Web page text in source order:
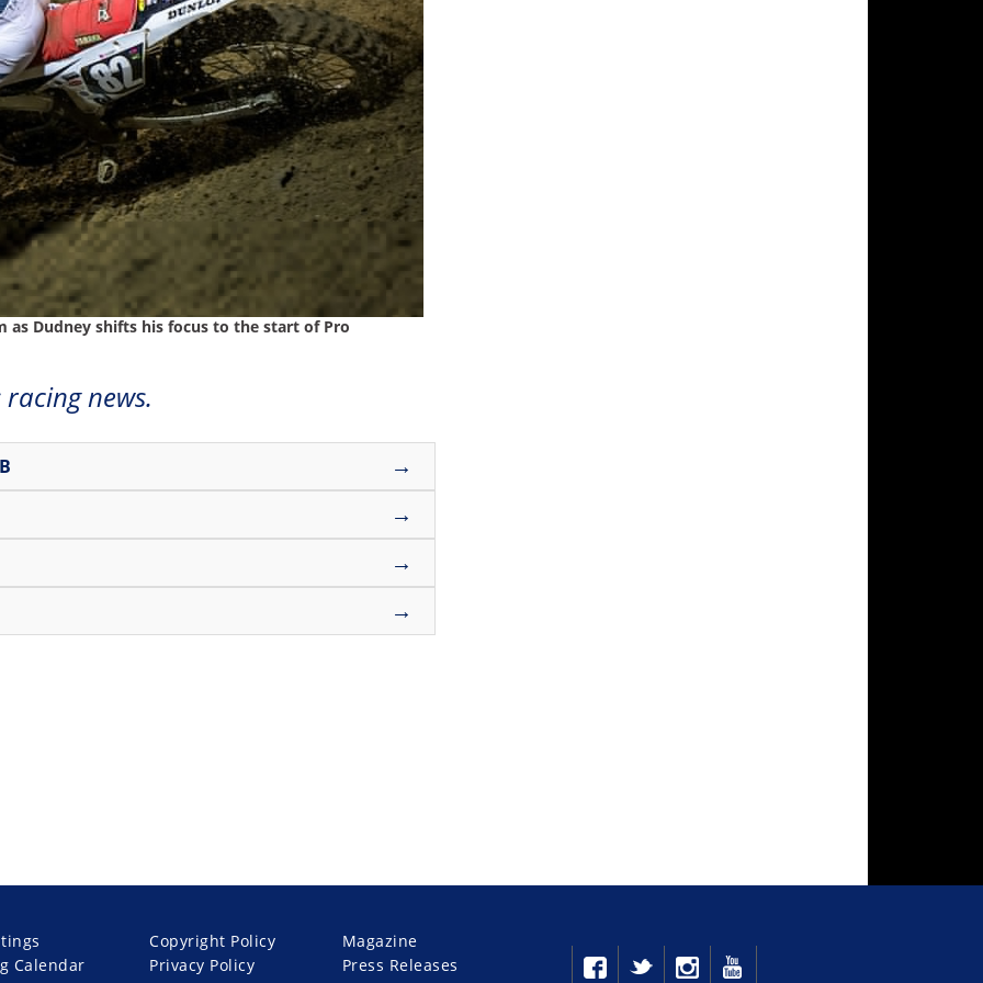
as Dudney shifts his focus to the start of Pro
news.
→
→
→
→
Calendar
Copyright Policy
Privacy Policy
Magazine
Press Releases